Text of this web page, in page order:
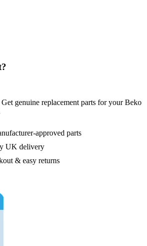
genuine replacement parts for yourBeko
approved parts
UK delivery
& easy returns